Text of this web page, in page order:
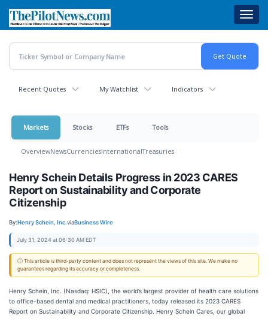
main
content
Recent Quotes My Watchlist Indicators
Markets Stocks ETFs Tools
OverviewNewsCurrenciesInternationalTreasuries
Henry Schein Details Progress in 2023 CARES
Report on Sustainability and Corporate
Citizenship
By:Henry Schein, Inc.viaBusiness Wire
July 31, 2024 at 06:30 AM EDT
ⓘ This article is third-party content and does not represent the views of this site. We make no
guarantees regarding its accuracy or completeness.
Henry Schein, Inc. (Nasdaq: HSIC), the world’s largest provider of health care solutions
to office-based dental and medical practitioners, today released its 2023 CARES
Report on Sustainability and Corporate Citizenship. Henry Schein Cares, our global